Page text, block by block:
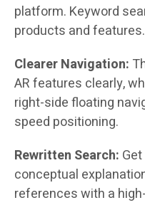
platform. Keyword
products and features.
Clearer Navigation:
AR features clearly,
right-side floating
speed positioning.
Rewritten Search:
conceptual
references with a